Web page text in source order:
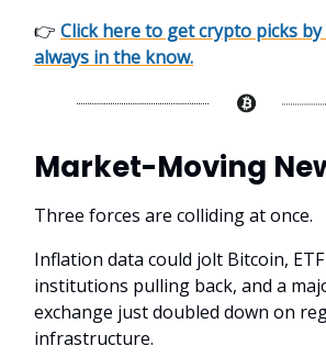
👉 Click here to get crypto picks by
always in the know.
Market-Moving
Three forces are colliding at once.
Inflation data could jolt Bitcoin,
institutions pulling back, and a
exchange just doubled down on
infrastructure.